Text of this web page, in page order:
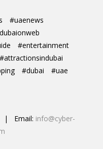
#uaenews
#entertainment
#attractionsindubai
#dubai #uae
| Email: info@cyber-